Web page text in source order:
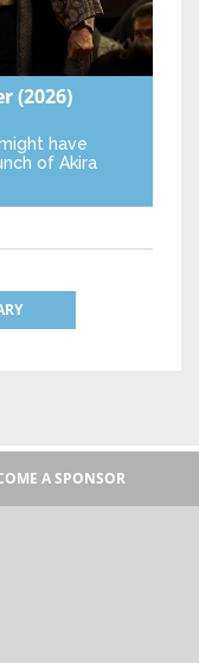
(2026)
have
of Akira
A SPONSOR